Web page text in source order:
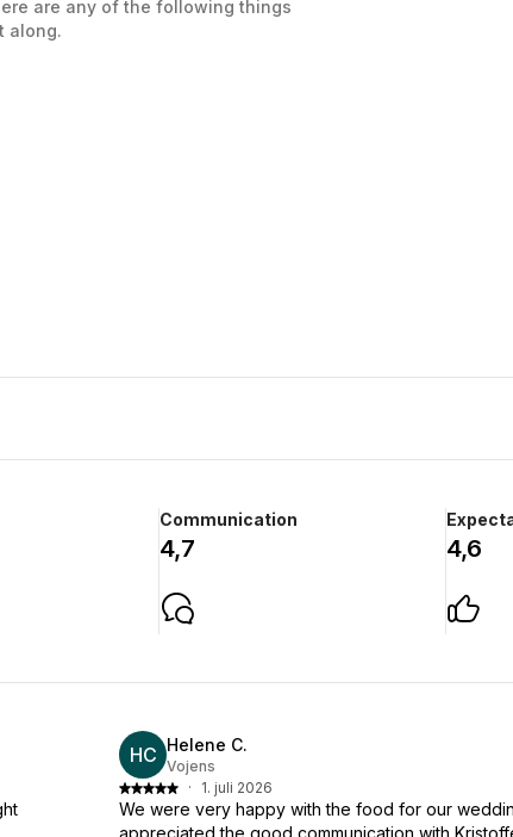
are any of the following things
along.
Communication
4,7 4,6
HC Helene C.
Vojens
·
1. juli 2026
We were very happy with the food for our
appreciated the good communication with